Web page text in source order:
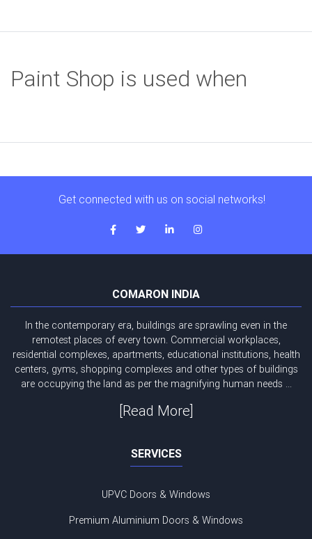
Paint Shop is used when
Get connected with us on social networks!
COMARON INDIA
In the contemporary era, buildings are sprawling even in the
remotest places of every town. Commercial workplaces,
residential complexes, apartments, educational institutions, health
centers, gyms, shopping complexes and other types of buildings
are occupying the land as per the magnifying human needs ...
[Read More]
SERVICES
UPVC Doors & Windows
Premium Aluminium Doors & Windows